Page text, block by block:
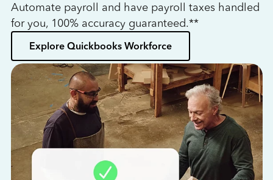
Automate payroll and have payroll taxes handled
for you, 100% accuracy guaranteed.**
Explore Quickbooks Workforce